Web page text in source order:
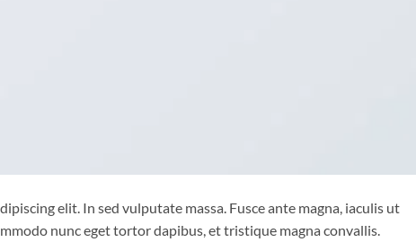
elit. In sed vulputate massa. Fusce ante magna, iaculis ut
nunc eget tortor dapibus, et tristique magna convallis.